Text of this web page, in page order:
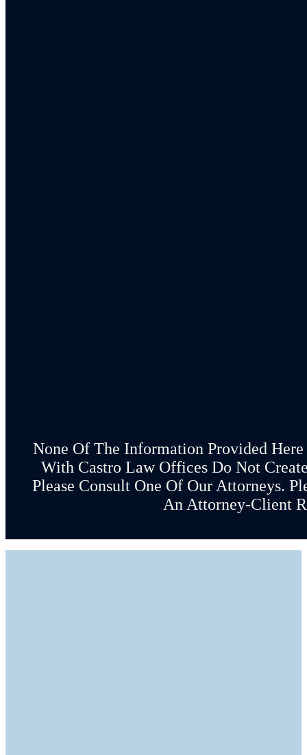
None Of The Information Provided
With Castro Law Offices Do Not
Please Consult One Of Our Attorneys.
An Attorney-Client